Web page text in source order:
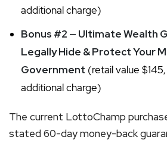
additional charge)
Bonus #2 — Ultimate Wealth
Legally Hide & Protect Your
Government (retail value
additional charge)
The current LottoChamp
stated 60-day money-back